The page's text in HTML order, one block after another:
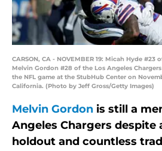
CARSON, CA - NOVEMBER 19: Micah Hyde
Melvin Gordon #28 of the Los Angeles
the NFL game at the StubHub Center on
California. (Photo by Jeff Gross/Getty Images)
Melvin Gordon is still a
Angeles Chargers despite
holdout and countless